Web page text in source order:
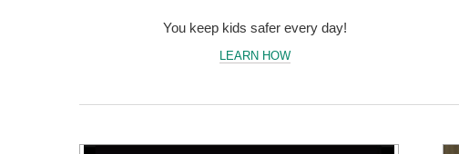
You keep kids safer every day!
LEARN HOW